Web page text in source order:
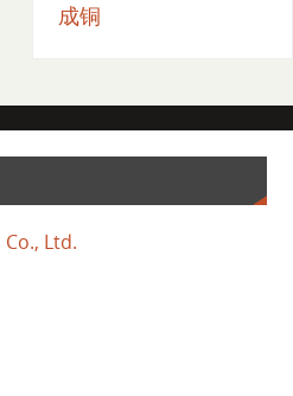
成铜
Ltd.